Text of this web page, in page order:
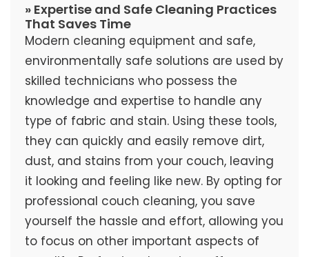
» Expertise and Safe Cleaning Practices
That Saves Time
Modern cleaning equipment and safe,
environmentally safe solutions are used by
skilled technicians who possess the
knowledge and expertise to handle any
type of fabric and stain. Using these tools,
they can quickly and easily remove dirt,
dust, and stains from your couch, leaving
it looking and feeling like new. By opting for
professional couch cleaning, you save
yourself the hassle and effort, allowing you
to focus on other important aspects of